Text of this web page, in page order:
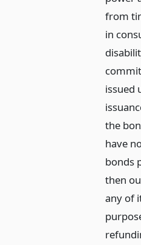
from
in
issued
the
have
bonds
then
any of